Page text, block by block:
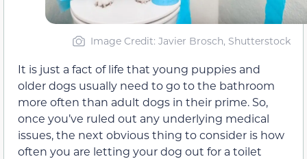
Image Credit: Javier Brosch, Shutterstock
It is just a fact of life that young puppies and
older dogs usually need to go to the bathroom
more often than adult dogs in their prime. So,
once you’ve ruled out any underlying medical
issues, the next obvious thing to consider is how
often you are letting your dog out for a toilet